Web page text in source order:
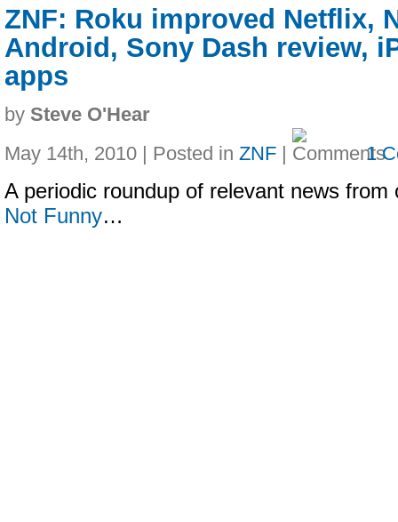
ZNF: Roku improved Netflix,
Android, Sony Dash review,
apps
by Steve O'Hear
May 14th, 2010 | Posted in ZNF | 1
A periodic roundup of relevant news
Not Funny…